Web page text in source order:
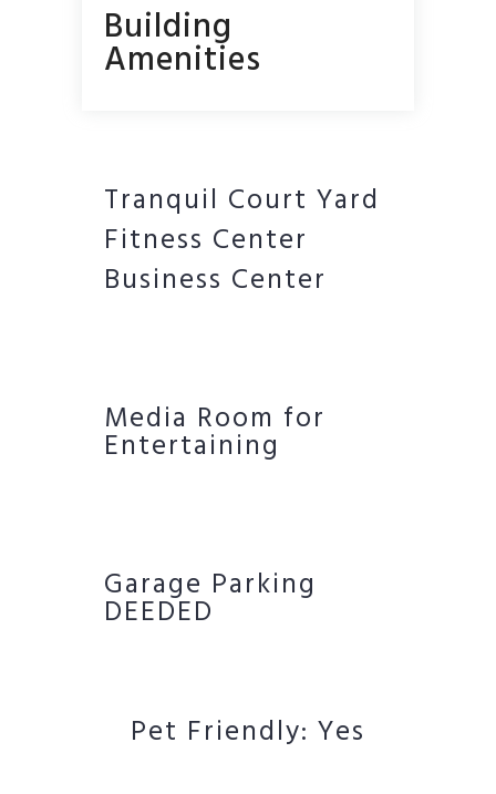
Building
Amenities
Tranquil Court Yard
Fitness Center
Business Center
Media Room for
Entertaining
Garage Parking
DEEDED
Pet Friendly: Yes